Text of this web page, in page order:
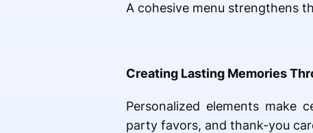
A cohesive menu strengthens
Creating Lasting Memories
Personalized elements make
party favors, and thank-you